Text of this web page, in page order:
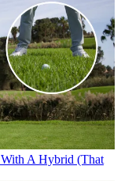
A Hybrid (That